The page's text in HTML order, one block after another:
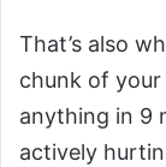
That’s also
chunk of your
anything in 9
actively